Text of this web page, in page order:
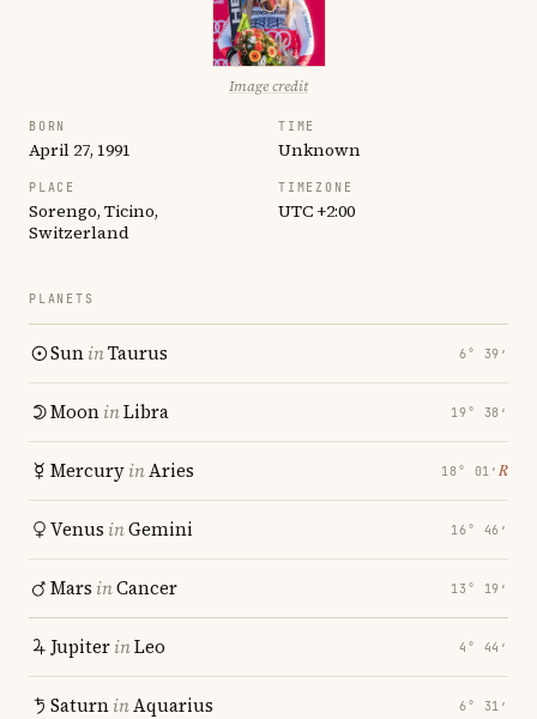
Image credit
BORN
April 27, 1991
TIME
Unknown
PLACE
Sorengo, Ticino,
Switzerland
TIMEZONE
UTC +2:00
PLANETS
SuninTaurus 6° 39′
MooninLibra 19° 38′
MercuryinAries 18° 01′ ℞
Venus inGemini 16° 46′
Mars inCancer 13° 19′
JupiterinLeo 4° 44′
SaturninAquarius 6° 31′